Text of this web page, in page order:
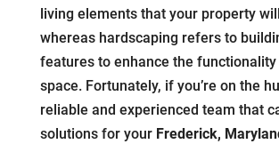
living elements that your property
whereas hardscaping refers to
features to enhance the
space. Fortunately, if you’re on the
reliable and experienced team that
solutions for your Frederick,